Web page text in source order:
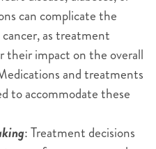
can complicate the
as treatment
their impact on the overall
and treatments
to accommodate these
: Treatment decisions